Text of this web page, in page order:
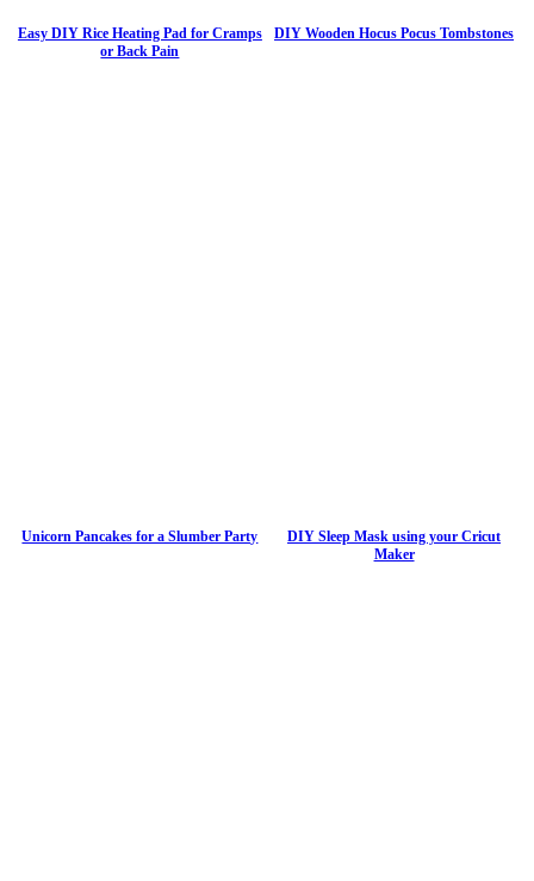
Easy DIY Rice Heating Pad for Cramps
or Back Pain
DIY Wooden Hocus Pocus Tombstones
Unicorn Pancakes for a Slumber Party
DIY Sleep Mask using your Cricut
Maker